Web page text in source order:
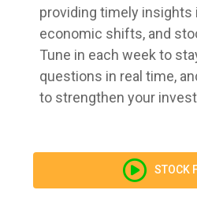
providing timely insights
economic shifts, and
Tune in each week to
questions in real time,
to strengthen your
STOCK